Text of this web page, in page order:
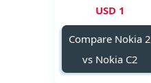
1 USD
Compare Nokia 2
vs Nokia C2